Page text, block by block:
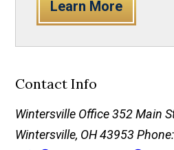
Learn More
Contact Info
Wintersville Office 352 Main
Wintersville, OH 43953Phone: